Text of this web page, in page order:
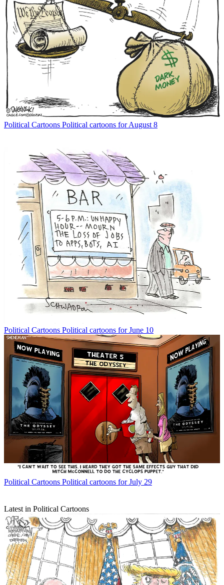
Political Cartoons Political cartoons for August 8
Political Cartoons Political cartoons for June 10
Political Cartoons Political cartoons for July 29
Latest in Political Cartoons